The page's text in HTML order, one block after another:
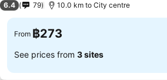
6.4 79 10.0 km to City centre
From ฿273
See prices from 3 sites